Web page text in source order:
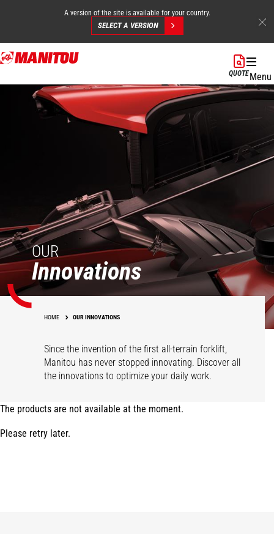
Skip
to
A version of the site is available for your country.
SELECT A VERSION
QUOTEMenu
OUR
Innovations
HOME OUR INNOVATIONS
Since the invention of the first all-terrain forklift,
Manitou has never stopped innovating. Discover all
the innovations to optimize your daily work.
The products are not available at the moment.
Please retry later.